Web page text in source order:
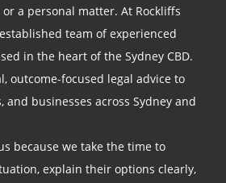
a personal matter. At Rockliffs
team of experienced
in the heart of the Sydney CBD.
outcome-focused legal advice to
and businesses across Sydney and
because we take the time to
explain their options clearly,